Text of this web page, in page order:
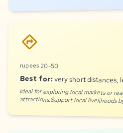
directions
rupees 20-50
Best for: very short distances,
Ideal for exploring local markets or
attractions.Support local livelihoods